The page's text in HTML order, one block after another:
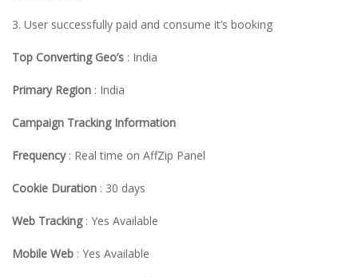
3. User successfully paid and consume it’s booking
Top Converting Geo’s : India
Primary Region : India
Campaign Tracking Information
Frequency: Real time on AffZip Panel
Cookie Duration : 30 days
Web Tracking: Yes Available
Mobile Web : Yes Available